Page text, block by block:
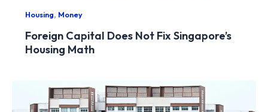
Housing, Money
Foreign Capital Does Not Fix Singapore’s
Housing Math